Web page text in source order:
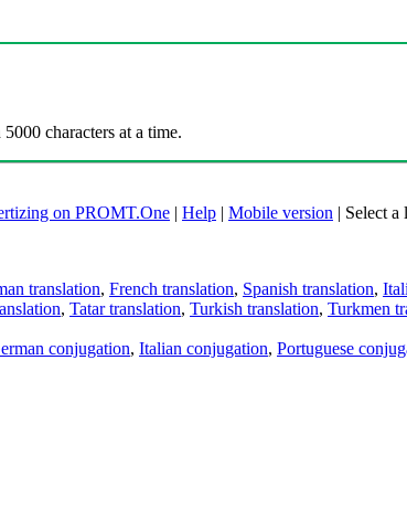
characters at a time.
on PROMT.One | Help | Mobile version | Select a
translation, French translation, Spanish translation,
, Tatar translation, Turkish translation, Turkmen
conjugation, Italian conjugation, Portuguese